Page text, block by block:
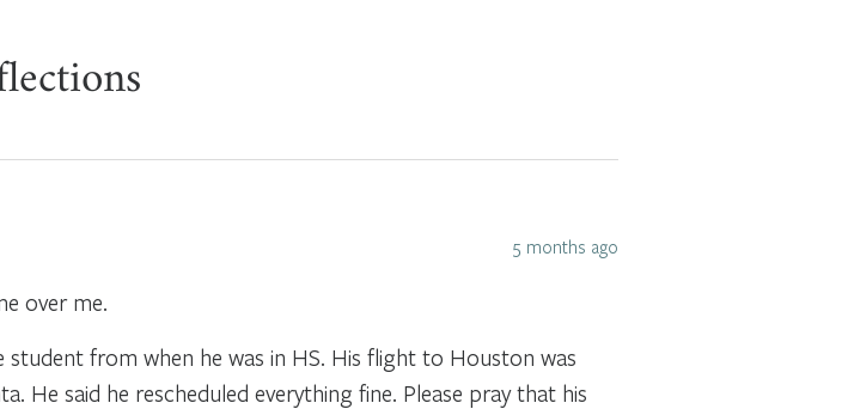
5 months ago
over me.
from when he was in HS. His flight to Houston was
He said he rescheduled everything fine. Please pray that his